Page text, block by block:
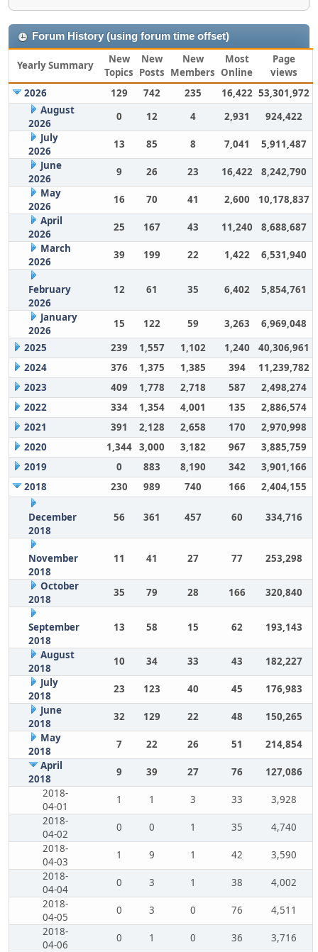
Forum History (using forum time offset)
Yearly Summary
New
Topics
New
Posts
New
Members
Most
Online
Page
views
2026
129 742 235 16,422 53,301,972
August
2026
0 12 4 2,931
924,422
July
2026
13 85 8 7,041
5,911,487
June
2026
9 26 23 16,422
8,242,790
May
2026
16 70 41 2,600
10,178,837
April
2026
25 167 43 11,240
8,688,687
March
2026
39 199 22 1,422 6,531,940
February
2026
12 61 35 6,402 5,854,761
January
2026
15 122 59 3,263
6,969,048
2025
239 1,557 1,102 1,240
40,306,961
2024
376 1,375 1,385 394
11,239,782
2023
409 1,778 2,718 587
2,498,274
2022
334 1,354 4,001 135
2,886,574
2021
391 2,128 2,658 170
2,970,998
2020
1,344 3,000 3,182 967
3,885,759
2019
0 883 8,190 342
3,901,166
2018
230 989 740 166 2,404,155
December
2018
56 361 457 60 334,716
November
2018
11 41 27 77 253,298
October
2018
35 79 28 166 320,840
September
2018
13 58 15 62 193,143
August
2018
10 34 33 43
182,227
July
2018
23 123 40 45
176,983
June
2018
32 129 22 48
150,265
May
2018
7 22 26 51
214,854
April
2018
9 39 27 76
127,086
2018-
04-01
1 1 3 33
3,928
2018-
04-02
0 0 1 35
4,740
2018-
04-03
1 9 1 42
3,590
2018-
04-04
0 3 1 38
4,002
2018-
04-05
0 3 0 76
4,511
2018-
04-06
0 1 0 36
3,716